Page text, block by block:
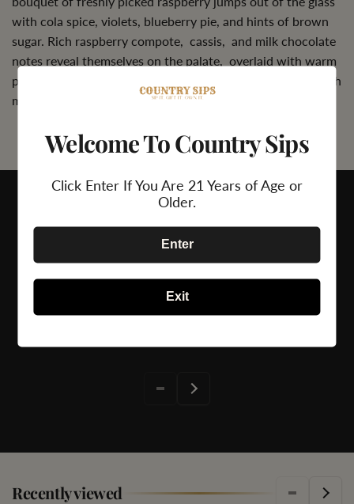
with cola spice, violets, blueberry pie, and hints of brown
sugar. Rich raspberry compote, cassis, and milk chocolate
notes reveal themselves on the palate, overlaid with warm
pepper and spice box aromas. The palate is prominent with
mountainous tannins that will age gracefully in the cellar.
Recently viewed
Welcome To Country Sips
Click Enter If You Are 21 Years of Age or
Older.
Enter
Exit